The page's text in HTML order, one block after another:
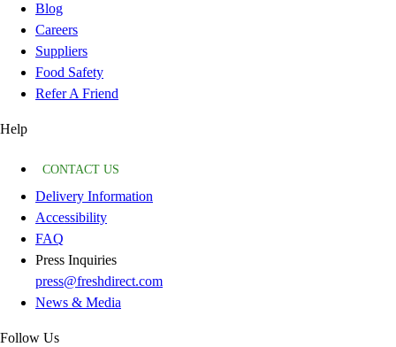
Blog
Careers
Suppliers
Food Safety
Refer A Friend
Help
CONTACT US
Delivery Information
Accessibility
FAQ
Press Inquiries
press@freshdirect.com
News & Media
Follow Us